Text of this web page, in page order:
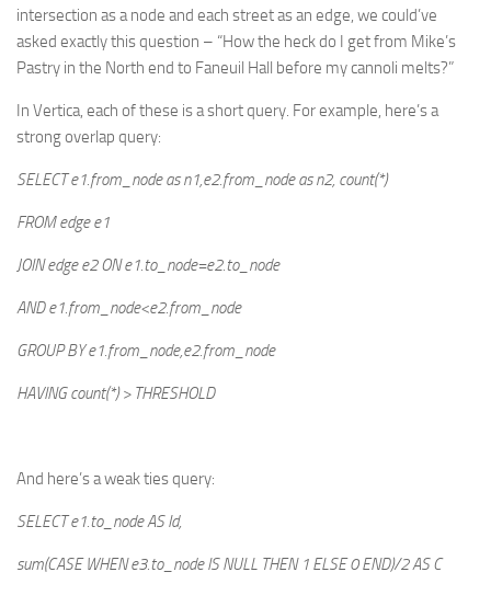
intersection as a node and each street as an edge, we could’ve
asked exactly this question – “How the heck do I get from Mike’s
Pastry in the North end to Faneuil Hall before my cannoli melts?”
In Vertica, each of these is a short query. For example, here’s a
strong overlap query:
SELECT e1.from_node as n1,e2.from_node as n2, count(*)
FROM edge e1
JOIN edge e2 ON e1.to_node=e2.to_node
AND e1.from_node<e2.from_node
GROUP BY e1.from_node,e2.from_node
HAVING count(*) > THRESHOLD
And here’s a weak ties query:
SELECT e1.to_node AS Id,
sum(CASE WHEN e3.to_node IS NULL THEN 1 ELSE 0 END)/2 AS C